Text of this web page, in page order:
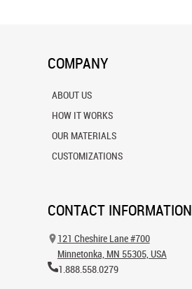
COMPANY
ABOUT US
HOW IT WORKS
OUR MATERIALS
CUSTOMIZATIONS
CONTACT INFORMATION
121 Cheshire Lane #700
Minnetonka, MN 55305, USA
1.888.558.0279